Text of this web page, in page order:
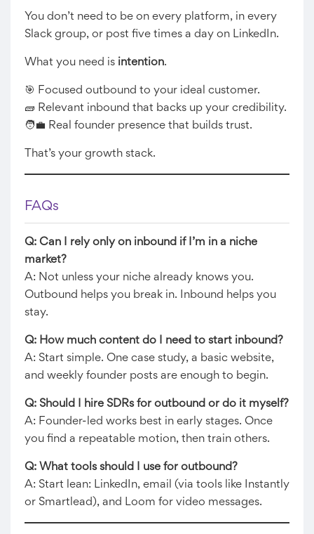
You don’t need to be on every platform, in every
Slack group, or post five times a day on LinkedIn.
What you need is intention.
🎯 Focused outbound to your ideal customer.
🧱 Relevant inbound that backs up your credibility.
🧑‍💼 Real founder presence that builds trust.
That’s your growth stack.
FAQs
Q: Can I rely only on inbound if I’m in a niche
market?
A: Not unless your niche already knows you.
Outbound helps you break in. Inbound helps you
stay.
Q: How much content do I need to start inbound?
A: Start simple. One case study, a basic website,
and weekly founder posts are enough to begin.
Q: Should I hire SDRs for outbound or do it myself?
A: Founder-led works best in early stages. Once
you find a repeatable motion, then train others.
Q: What tools should I use for outbound?
A: Start lean: LinkedIn, email (via tools like Instantly
or Smartlead), and Loom for video messages.